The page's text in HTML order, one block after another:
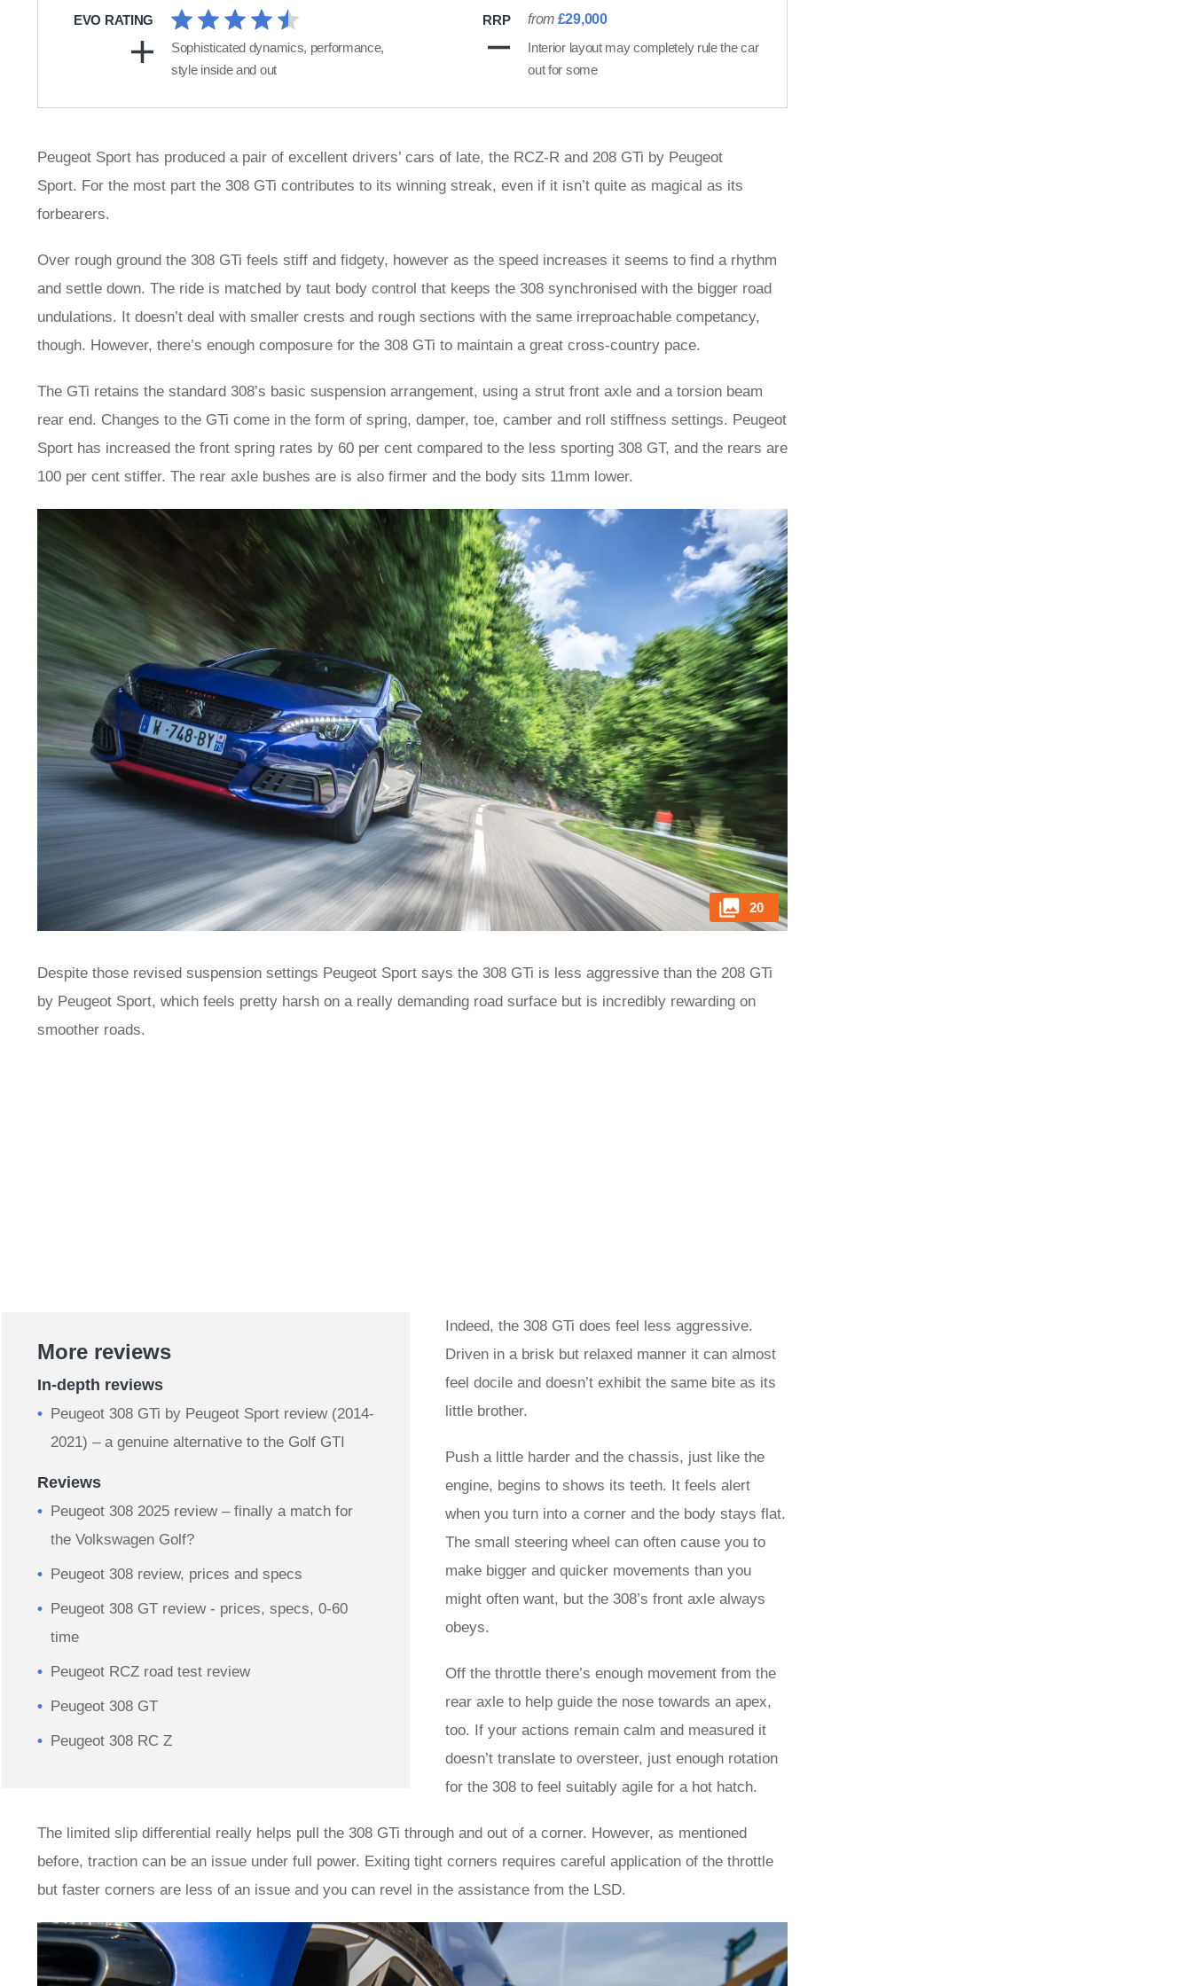
EVO RATING RRP from £29,000
Sophisticated dynamics, performance,
style inside and out
Interior layout may completely rule the car
out for some
Peugeot Sport has produced a pair of excellent drivers’ cars of late, the RCZ-R and 208 GTi by Peugeot
Sport. For the most part the 308 GTi contributes to its winning streak, even if it isn’t quite as magical as its
forbearers.
Over rough ground the 308 GTi feels stiff and fidgety, however as the speed increases it seems to find a rhythm
and settle down. The ride is matched by taut body control that keeps the 308 synchronised with the bigger road
undulations. It doesn’t deal with smaller crests and rough sections with the same irreproachable competancy,
though. However, there’s enough composure for the 308 GTi to maintain a great cross-country pace.
The GTi retains the standard 308’s basic suspension arrangement, using a strut front axle and a torsion beam
rear end. Changes to the GTi come in the form of spring, damper, toe, camber and roll stiffness settings. Peugeot
Sport has increased the front spring rates by 60 per cent compared to the less sporting 308 GT, and the rears are
100 per cent stiffer. The rear axle bushes are is also firmer and the body sits 11mm lower.
20
Despite those revised suspension settings Peugeot Sport says the 308 GTi is less aggressive than the 208 GTi
by Peugeot Sport, which feels pretty harsh on a really demanding road surface but is incredibly rewarding on
smoother roads.
More reviews
In-depth reviews
Peugeot 308 GTi by Peugeot Sport review (2014-
2021) – a genuine alternative to the Golf GTI
Reviews
Peugeot 308 2025 review – finally a match for
the Volkswagen Golf?
Peugeot 308 review, prices and specs
Peugeot 308 GT review - prices, specs, 0-60
time
Peugeot RCZ road test review
Peugeot 308 GT
Peugeot 308 RC Z
Indeed, the 308 GTi does feel less aggressive.
Driven in a brisk but relaxed manner it can almost
feel docile and doesn’t exhibit the same bite as its
little brother.
Push a little harder and the chassis, just like the
engine, begins to shows its teeth. It feels alert
when you turn into a corner and the body stays flat.
The small steering wheel can often cause you to
make bigger and quicker movements than you
might often want, but the 308’s front axle always
obeys.
Off the throttle there’s enough movement from the
rear axle to help guide the nose towards an apex,
too. If your actions remain calm and measured it
doesn’t translate to oversteer, just enough rotation
for the 308 to feel suitably agile for a hot hatch.
The limited slip differential really helps pull the 308 GTi through and out of a corner. However, as mentioned
before, traction can be an issue under full power. Exiting tight corners requires careful application of the throttle
but faster corners are less of an issue and you can revel in the assistance from the LSD.